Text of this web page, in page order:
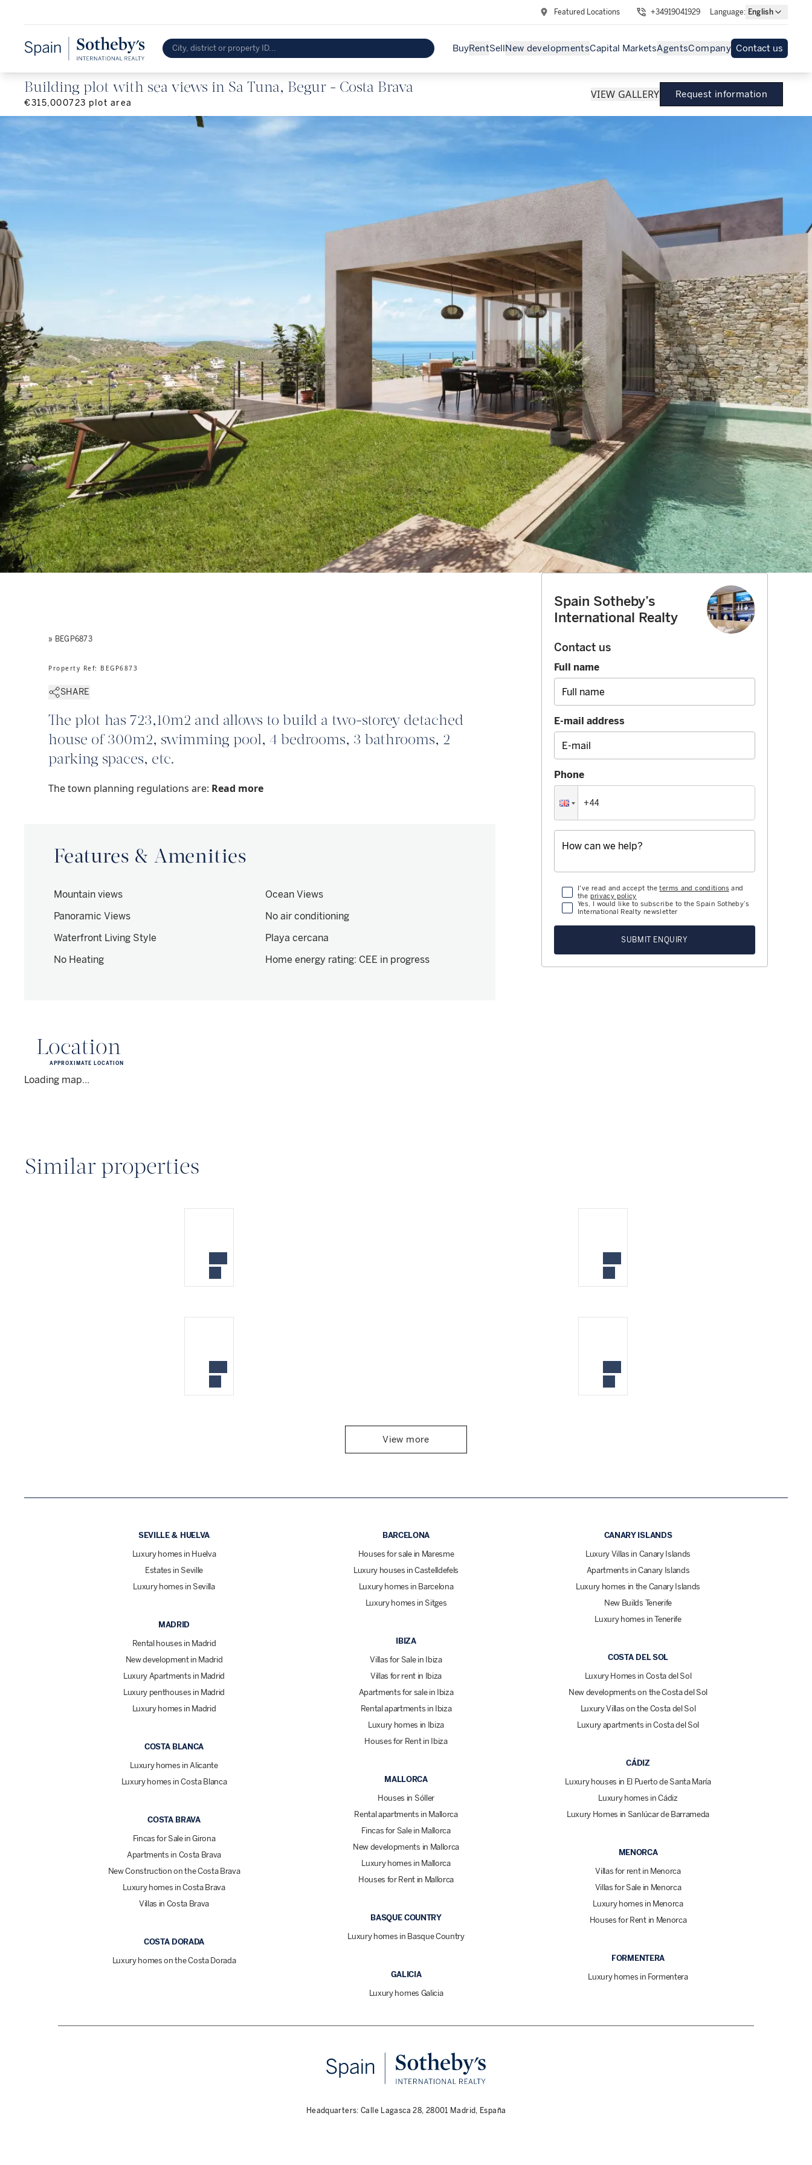
Featured Locations +34919041929 Language: English
BuyRentSell New developmentsCapital MarketsAgentsCompany Contact us
Building plot with sea views in Sa Tuna, Begur - Costa Brava
€315,000723 plot area
VIEW GALLERY Request information
» BEGP6873
Property Ref: BEGP6873
SHARE
The plot has 723,10m2 and allows to build a two-storey detached
house of 300m2, swimming pool, 4 bedrooms, 3 bathrooms, 2
parking spaces, etc.
The town planning regulations are: Read more
Features & Amenities
Mountain views
Ocean Views
Panoramic Views
No air conditioning
Waterfront Living Style
Playa cercana
No Heating
Home energy rating: CEE in progress
Location
Loading map...
APPROXIMATE LOCATION
Spain Sotheby’s
International Realty
Contact us
Full name
E-mail address
Phone
I've read and accept theterms and conditions and
the privacy policy
Yes, I would like to subscribe to the Spain Sotheby’s
International Realty newsletter
SUBMIT ENQUIRY
Similar properties
View more
SEVILLE & HUELVA
Luxury homes in Huelva
Estates in Seville
Luxury homes in Sevilla
MADRID
Rental houses in Madrid
New development in Madrid
Luxury Apartments in Madrid
Luxury penthouses in Madrid
Luxury homes in Madrid
COSTA BLANCA
Luxury homes in Alicante
Luxury homes in Costa Blanca
COSTA BRAVA
Fincas for Sale in Girona
Apartments in Costa Brava
New Construction on the Costa Brava
Luxury homes in Costa Brava
Villas in Costa Brava
COSTA DORADA
Luxury homes on the Costa Dorada
BARCELONA
Houses for sale in Maresme
Luxury houses in Castelldefels
Luxury homes in Barcelona
Luxury homes in Sitges
IBIZA
Villas for Sale in Ibiza
Villas for rent in Ibiza
Apartments for sale in Ibiza
Rental apartments in Ibiza
Luxury homes in Ibiza
Houses for Rent in Ibiza
MALLORCA
Houses in Sóller
Rental apartments in Mallorca
Fincas for Sale in Mallorca
New developments in Mallorca
Luxury homes in Mallorca
Houses for Rent in Mallorca
BASQUE COUNTRY
Luxury homes in Basque Country
GALICIA
Luxury homes Galicia
CANARY ISLANDS
Luxury Villas in Canary Islands
Apartments in Canary Islands
Luxury homes in the Canary Islands
New Builds Tenerife
Luxury homes in Tenerife
COSTA DEL SOL
Luxury Homes in Costa del Sol
New developments on the Costa del Sol
Luxury Villas on the Costa del Sol
Luxury apartments in Costa del Sol
CÁDIZ
Luxury houses in El Puerto de Santa María
Luxury homes in Cádiz
Luxury Homes in Sanlúcar de Barrameda
MENORCA
Villas for rent in Menorca
Villas for Sale in Menorca
Luxury homes in Menorca
Houses for Rent in Menorca
FORMENTERA
Luxury homes in Formentera
Headquarters: Calle Lagasca 28, 28001 Madrid, España